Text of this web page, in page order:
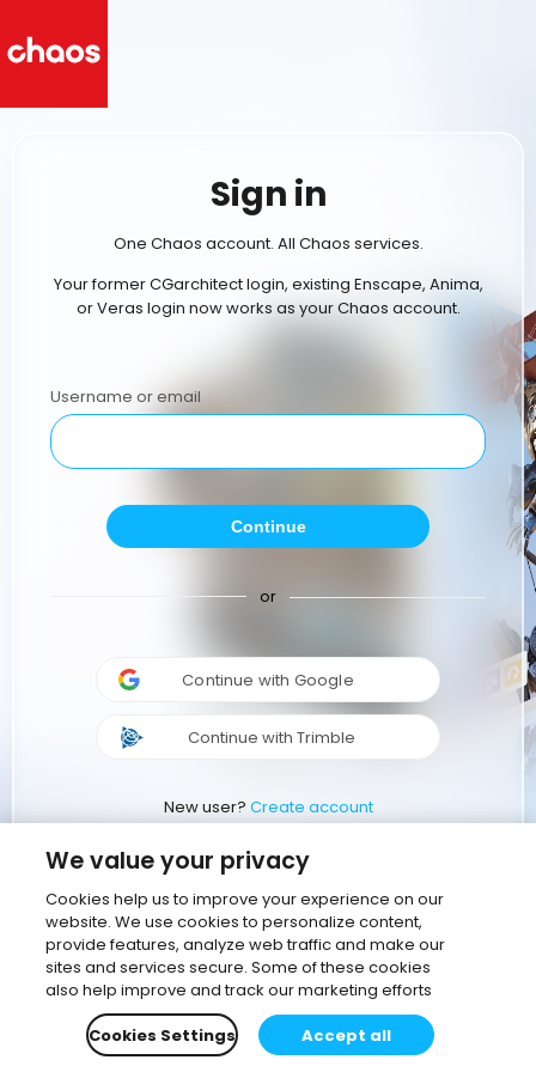
Sign in
One Chaos account. All Chaos services.
Your former CGarchitect login, existing Enscape, Anima,
or Veras login now works as your Chaos account.
Username or email
Continue
or
Continue with Google
Continue with Trimble
New user? Create account
We value your privacy
Cookies help us to improve your experience on our
website. We use cookies to personalize content,
provide features, analyze web traffic and make our
sites and services secure. Some of these cookies
also help improve and track our marketing efforts
Cookies Settings
Accept all